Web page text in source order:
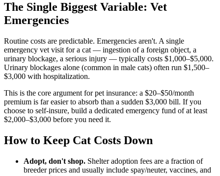
The Single Biggest Variable: Vet
Emergencies
Routine costs are predictable. Emergencies aren't. A single
emergency vet visit for a cat — ingestion of a foreign object, a
urinary blockage, a serious injury — typically costs $1,000–$5,000.
Urinary blockages alone (common in male cats) often run $1,500–
$3,000 with hospitalization.
This is the core argument for pet insurance: a $20–$50/month
premium is far easier to absorb than a sudden $3,000 bill. If you
choose to self-insure, build a dedicated emergency fund of at least
$2,000–$3,000 before you need it.
How to Keep Cat Costs Down
Adopt, don't shop. Shelter adoption fees are a fraction of
breeder prices and usually include spay/neuter, vaccines, and